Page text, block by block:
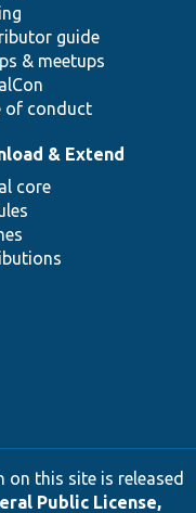
guide
& meetups
of conduct
& Extend
core
this site is released
Public License,